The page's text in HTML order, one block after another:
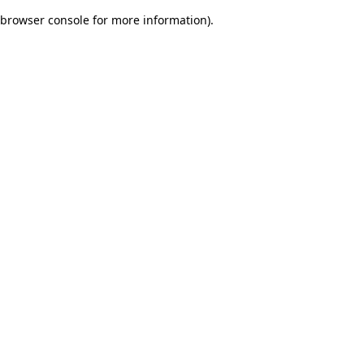
browser console for more information).